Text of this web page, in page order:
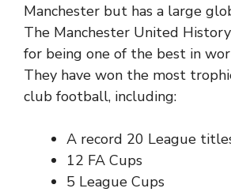
Manchester but has a large
The Manchester United
for being one of the best in
They have won the most
club football, including:
A record 20 League
12 FA Cups
5 League Cups